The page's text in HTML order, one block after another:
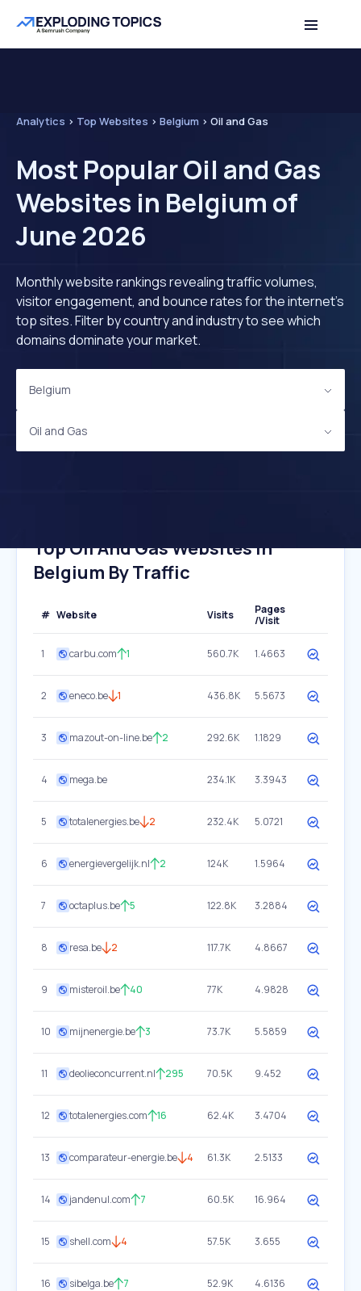
Analytics > Top Websites > Belgium > Oil and Gas
Most Popular Oil and Gas
Websites in Belgium of
June 2026
Monthly website rankings revealing traffic volumes,
visitor engagement, and bounce rates for the internet's
top sites. Filter by country and industry to see which
domains dominate your market.
Belgium
Oil and Gas
Top Oil And Gas Websites In
Belgium By Traffic
# Website Visits
Pages
/Visit
1 carbu.com 1 560.7K 1.4663
2 eneco.be 1 436.8K 5.5673
3 mazout-on-line.be 2 292.6K 1.1829
4 mega.be 234.1K 3.3943
5 totalenergies.be 2 232.4K 5.0721
6 energievergelijk.nl 2 124K 1.5964
7 octaplus.be 5 122.8K 3.2884
8 resa.be 2 117.7K 4.8667
9 misteroil.be 40 77K 4.9828
10 mijnenergie.be 3 73.7K 5.5859
11 deolieconcurrent.nl 295 70.5K 9.452
12 totalenergies.com 16 62.4K 3.4704
13 comparateur-energie.be 4 61.3K 2.5133
14 jandenul.com 7 60.5K 16.964
15 shell.com 4 57.5K 3.655
16 sibelga.be 7 52.9K 4.6136